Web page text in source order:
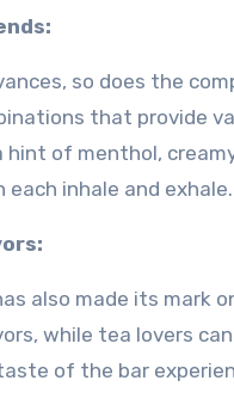
so does the
that provide
of menthol,
inhale and exhale.
also made its mark
while tea lovers
of the bar